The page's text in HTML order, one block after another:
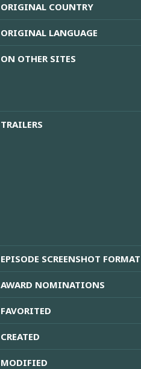
ORIGINAL COUNTRY
ORIGINAL LANGUAGE
ON OTHER SITES
TRAILERS
EPISODE SCREENSHOT FORMAT
AWARD NOMINATIONS
FAVORITED
CREATED
MODIFIED